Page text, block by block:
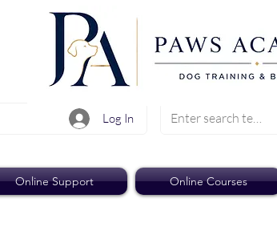
Log In
Online Support Online Courses